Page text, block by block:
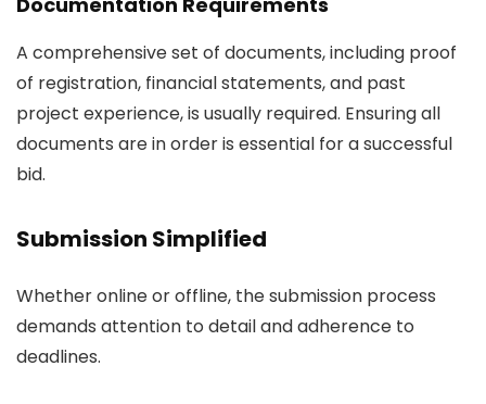
A comprehensive set of documents, including proof
of registration, financial statements, and past
project experience, is usually required. Ensuring all
documents are in order is essential for a successful
bid.
Submission Simplified
Whether online or offline, the submission process
demands attention to detail and adherence to
deadlines.